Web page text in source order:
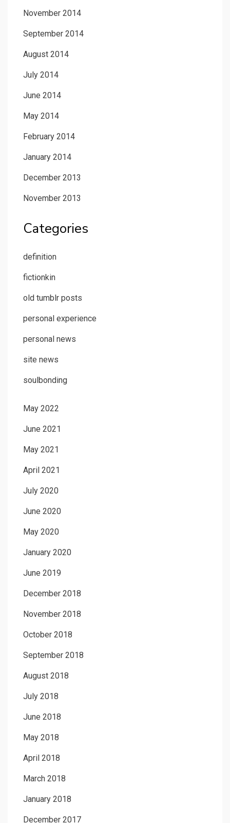
November 2014
September 2014
August 2014
July 2014
June 2014
May 2014
February 2014
January 2014
December 2013
November 2013
Categories
definition
fictionkin
old tumblr posts
personal experience
personal news
site news
soulbonding
May 2022
June 2021
May 2021
April 2021
July 2020
June 2020
May 2020
January 2020
June 2019
December 2018
November 2018
October 2018
September 2018
August 2018
July 2018
June 2018
May 2018
April 2018
March 2018
January 2018
December 2017